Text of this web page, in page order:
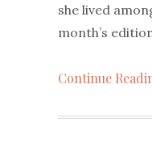
she lived
month’s
Continue